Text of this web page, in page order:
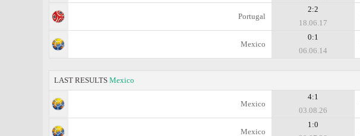
Portugal
2:2
18.06.17
Mexico
0:1
06.06.14
LAST RESULTS Mexico
Mexico
4:1
03.08.26
Mexico
1:0